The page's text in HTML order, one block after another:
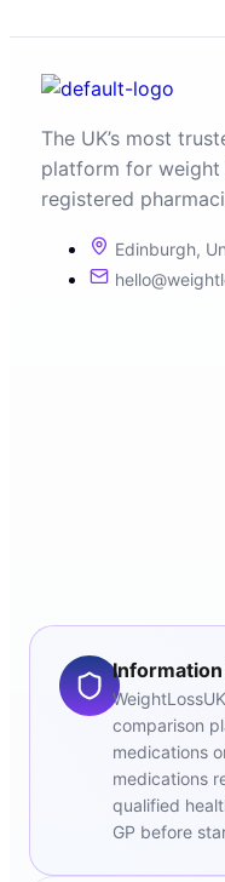
The UK’s most
platform for weight
registered
Edinburgh,
comparison
medications
medications
qualified
GP before